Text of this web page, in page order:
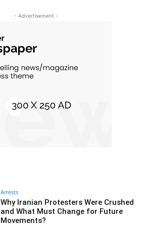
- Advertisement -
Arrests
Why Iranian Protesters Were Crushed
and What Must Change for Future
Movements?